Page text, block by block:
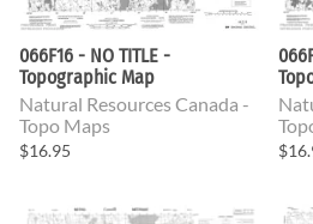
066F16 - NO TITLE -
Topographic Map
Natural Resources Canada -
Topo Maps
$16.95